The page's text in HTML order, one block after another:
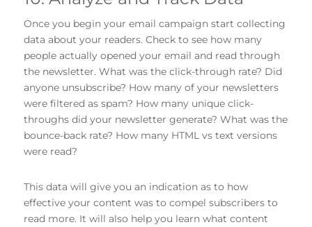
Once you begin your email campaign start collecting
data about your readers. Check to see how many
people actually opened your email and read through
the newsletter. What was the click-through rate? Did
anyone unsubscribe? How many of your newsletters
were filtered as spam? How many unique click-
throughs did your newsletter generate? What was the
bounce-back rate? How many HTML vs text versions
were read?
This data will give you an indication as to how
effective your content was to compel subscribers to
read more. It will also help you learn what content